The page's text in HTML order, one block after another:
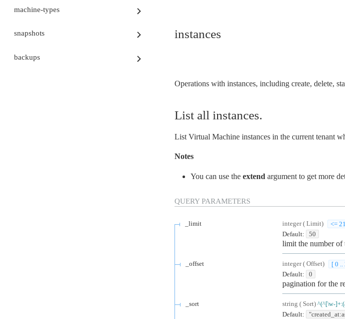
machine-types
snapshots
backups
instances
Operations with instances, including create, delete,
List all instances.
List Virtual Machine instances in the current tenant
Notes
You can use the extend argument to get more
QUERY PARAMETERS
_limit integer( Limit)
<=
Default:
50
limit the number of
_offset integer( Offset)
[ 0
Default:
0
pagination for the
_sort string ( Sort) ^(^[\w-
Default: